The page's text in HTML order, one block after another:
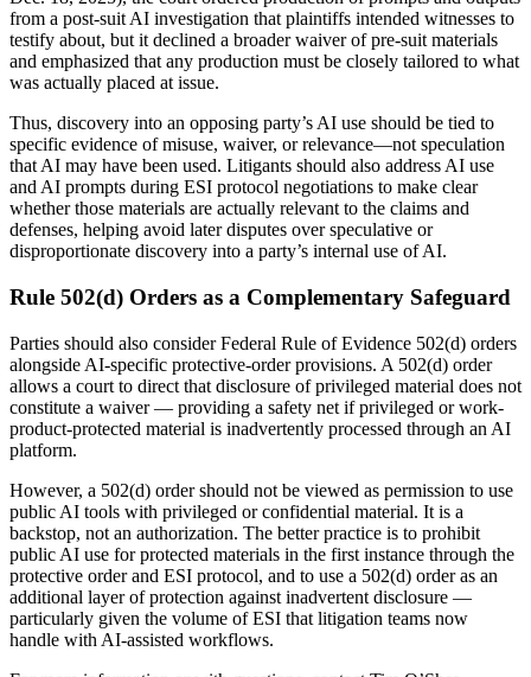
from a post-suit AI investigation that plaintiffs intended witnesses to
testify about, but it declined a broader waiver of pre-suit materials
and emphasized that any production must be closely tailored to what
was actually placed at issue.
Thus, discovery into an opposing party’s AI use should be tied to
specific evidence of misuse, waiver, or relevance—not speculation
that AI may have been used. Litigants should also address AI use
and AI prompts during ESI protocol negotiations to make clear
whether those materials are actually relevant to the claims and
defenses, helping avoid later disputes over speculative or
disproportionate discovery into a party’s internal use of AI.
Rule 502(d) Orders as a Complementary Safeguard
Parties should also consider Federal Rule of Evidence 502(d) orders
alongside AI-specific protective-order provisions. A 502(d) order
allows a court to direct that disclosure of privileged material does not
constitute a waiver — providing a safety net if privileged or work-
product-protected material is inadvertently processed through an AI
platform.
However, a 502(d) order should not be viewed as permission to use
public AI tools with privileged or confidential material. It is a
backstop, not an authorization. The better practice is to prohibit
public AI use for protected materials in the first instance through the
protective order and ESI protocol, and to use a 502(d) order as an
additional layer of protection against inadvertent disclosure —
particularly given the volume of ESI that litigation teams now
handle with AI-assisted workflows.